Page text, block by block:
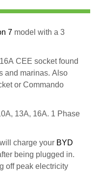
7 model with a 3
CEE socket found
and marinas. Also
or Commando
13A, 16A. 1 Phase
charge your BYD
being plugged in.
off peak electricity